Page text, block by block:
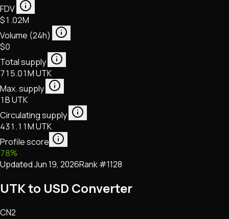
FDV
$1.02M
Volume (24h)
$0
Total supply
715.01M UTK
Max. supply
1B UTK
Circulating supply
431.11M UTK
Profile score
78%
UpdatedJun 19, 2026Rank #1128
UTK to USD Converter
CN2